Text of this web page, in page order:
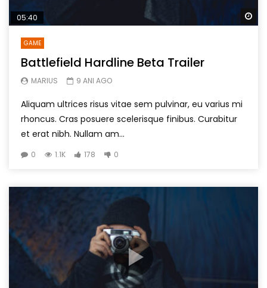
05:40
GAME
Battlefield Hardline Beta Trailer
MARIUS 9 ANI AGO
Aliquam ultrices risus vitae sem pulvinar, eu varius mi
rhoncus. Cras posuere scelerisque finibus. Curabitur
et erat nibh. Nullam am...
0 1.1K 178 0